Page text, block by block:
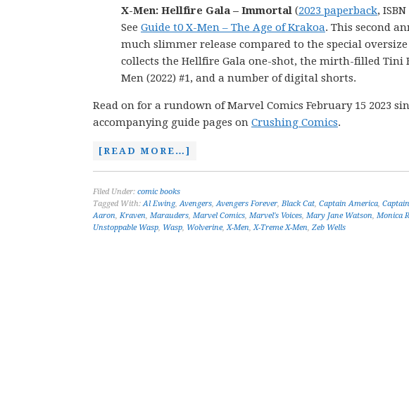
X-Men: Hellfire Gala – Immortal (2023 paperback,
See Guide t0 X-Men – The Age of Krakoa. This second
much slimmer release compared to the special
collects the Hellfire Gala one-shot, the mirth-filled
Men (2022) #1, and a number of digital shorts.
Read on for a rundown of Marvel Comics February 15 2023
accompanying guide pages on Crushing Comics.
[READ MORE…]
Filed Under: comic books
Tagged With:Al Ewing,Avengers,Avengers Forever, Black Cat, Captain America,
Aaron, Kraven, Marauders, Marvel Comics, Marvel's Voices, Mary Jane Watson, Monica
Unstoppable Wasp, Wasp, Wolverine,X-Men,X-Treme X-Men, Zeb Wells